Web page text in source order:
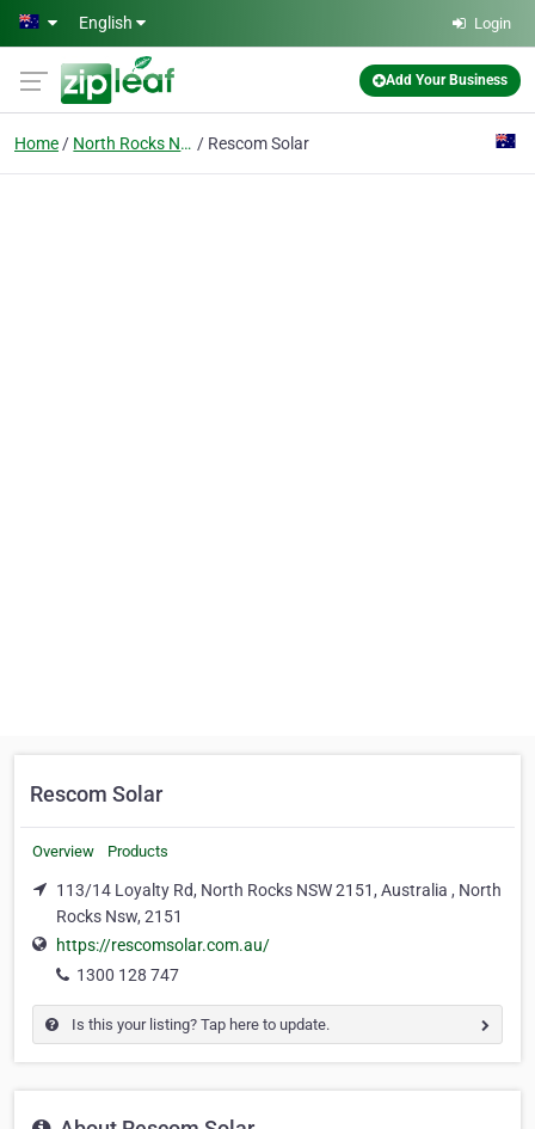
Skip to main content
English Login
Add Your Business
Home North Rocks Nsw Rescom Solar
Rescom Solar
Overview Products
113/14 Loyalty Rd, North Rocks NSW 2151, Australia , North
Rocks Nsw, 2151
https://rescomsolar.com.au/
1300 128 747
Is this your listing? Tap here to update.